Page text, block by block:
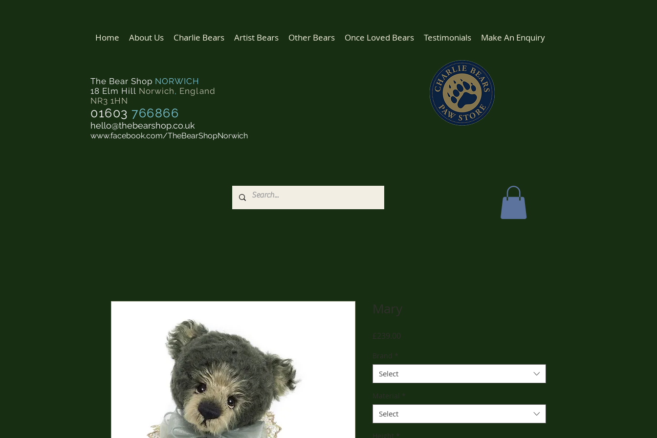
Home About Us Charlie Bears Artist Bears Other Bears Once Loved Bears Testimonials Make An Enquiry
The Bear Shop NORWICH
18 Elm Hill Norwich, England
NR3 1HN
01603 766866
hello@thebearshop.co.uk
www.facebook.com/TheBearShopNorwich
Mary
£239.00
Brand *
Select
Material *
Select
Height *